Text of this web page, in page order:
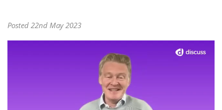
Posted 22nd May 2023